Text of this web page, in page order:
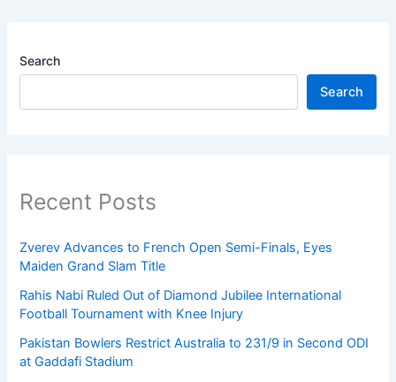
Search
Search
Recent Posts
Zverev Advances to French Open Semi-Finals, Eyes
Maiden Grand Slam Title
Rahis Nabi Ruled Out of Diamond Jubilee International
Football Tournament with Knee Injury
Pakistan Bowlers Restrict Australia to 231/9 in Second ODI
at Gaddafi Stadium